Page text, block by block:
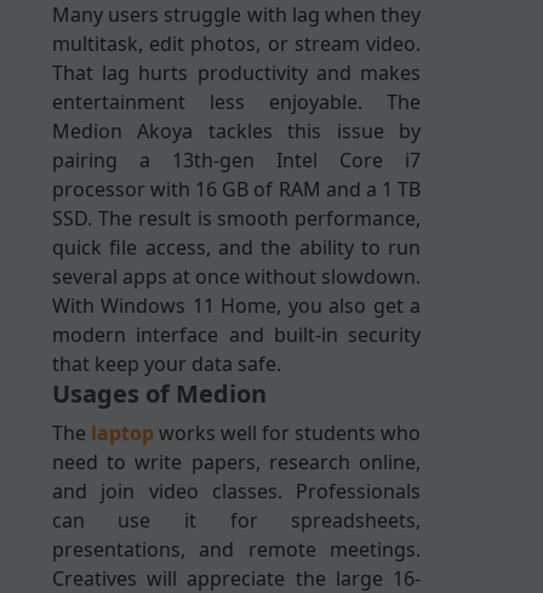
Many users struggle with lag when they
multitask, edit photos, or stream video.
That lag hurts productivity and makes
entertainment less enjoyable. The
Medion Akoya tackles this issue by
pairing a 13th-gen Intel Core i7
processor with 16 GB of RAM and a 1 TB
SSD. The result is smooth performance,
quick file access, and the ability to run
several apps at once without slowdown.
With Windows 11 Home, you also get a
modern interface and built-in security
that keep your data safe.
Usages of Medion
The laptopworks well for students who
need to write papers, research online,
and join video classes. Professionals
can use it for spreadsheets,
presentations, and remote meetings.
Creatives will appreciate the large 16-